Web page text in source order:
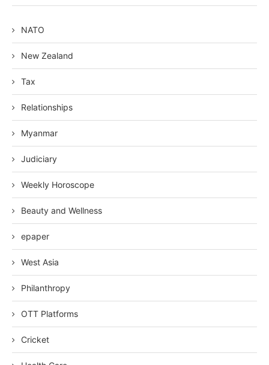
NATO
New Zealand
Tax
Relationships
Myanmar
Judiciary
Weekly Horoscope
Beauty and Wellness
epaper
West Asia
Philanthropy
OTT Platforms
Cricket